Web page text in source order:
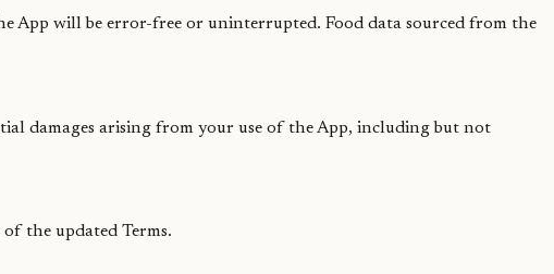
App will be error-free or uninterrupted. Food data sourced from the
damages arising from your use of the App, including but not
the updated Terms.